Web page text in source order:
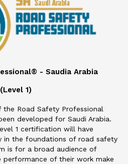
- Saudia Arabia
(Level 1)
the Road Safety Professional
developed for Saudi Arabia.
1 certification will have
in the foundations of road safety
is for a broad audience of
performance of their work make